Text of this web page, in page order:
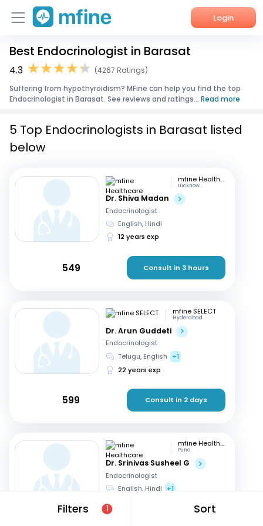
Login
Home
Corporate Enquiries
Best Endocrinologist in Barasat
4.3
(4267 Ratings)
Suffering from hypothyroidism? MFine can help you find the top
Endocrinologist in Barasat. See reviews and ratings... Read more
Filters 1 Sort
5 Top Endocrinologists in Barasat listed
below
mfine Healthcare
Lucknow
Dr. Shiva Madan
Endocrinologist
English, Hindi
12 years exp
549 Consult in 3 hours
mfine SELECT
Hyderabad
Dr. Arun Guddeti
Endocrinologist
Telugu, English
+1
22 years exp
599 Consult in 2 days
mfine Healthcare
Pune
Dr. Srinivas Susheel G
Endocrinologist
English, Hindi +1